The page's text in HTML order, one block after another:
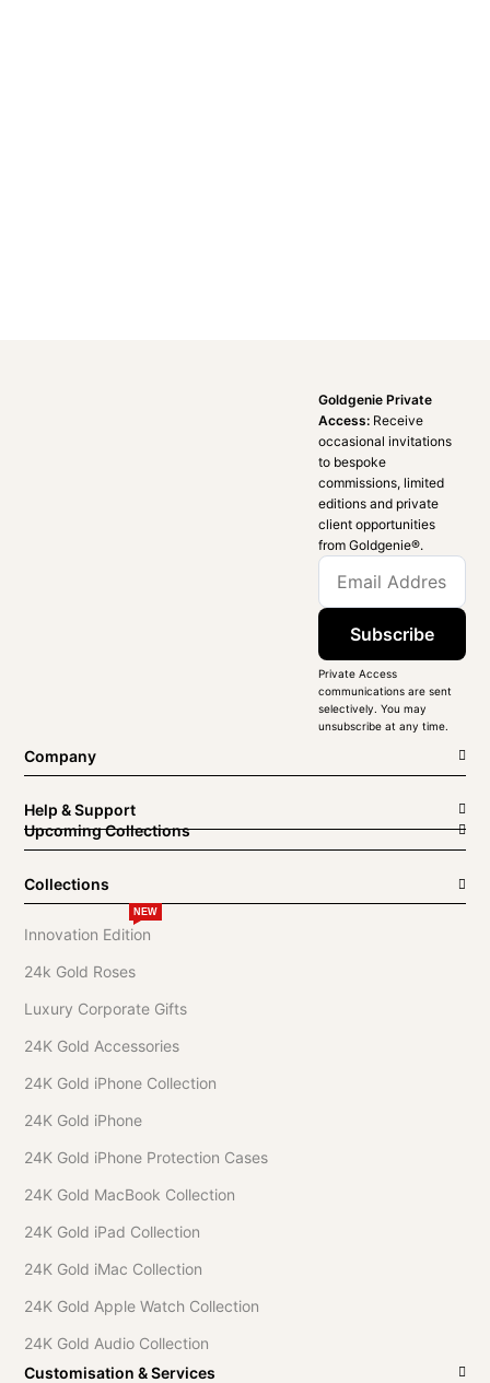
Goldgenie Private
Access: Receive
occasional invitations
to bespoke
commissions, limited
editions and private
client opportunities
from Goldgenie®️.
Subscribe
Private Access
communications are sent
selectively. You may
unsubscribe at any time.
Company
Help & Support
Upcoming Collections
Collections
Innovation Edition
NEW
24k Gold Roses
Luxury Corporate Gifts
24K Gold Accessories
24K Gold iPhone Collection
24K Gold iPhone
24K Gold iPhone Protection Cases
24K Gold MacBook Collection
24K Gold iPad Collection
24K Gold iMac Collection
24K Gold Apple Watch Collection
24K Gold Audio Collection
Customisation & Services